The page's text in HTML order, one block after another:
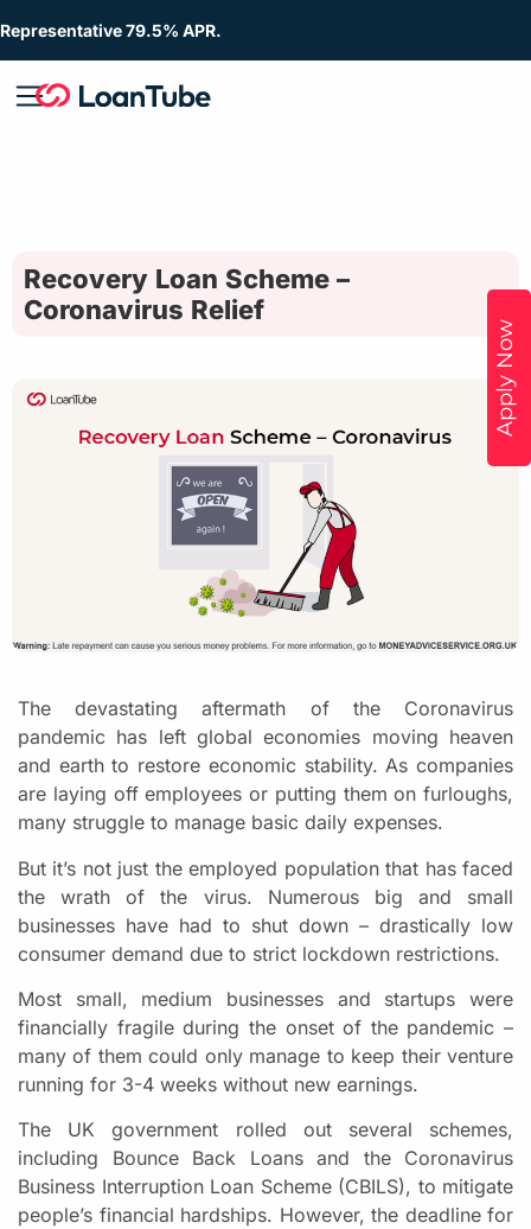
Representative 79.5% APR.
Apply Now
Recovery Loan Scheme –
Coronavirus Relief
The devastating aftermath of the Coronavirus
pandemic has left global economies moving heaven
and earth to restore economic stability. As companies
are laying off employees or putting them on furloughs,
many struggle to manage basic daily expenses.
But it’s not just the employed population that has faced
the wrath of the virus. Numerous big and small
businesses have had to shut down – drastically low
consumer demand due to strict lockdown restrictions.
Most small, medium businesses and startups were
financially fragile during the onset of the pandemic –
many of them could only manage to keep their venture
running for 3-4 weeks without new earnings.
The UK government rolled out several schemes,
including Bounce Back Loans and the Coronavirus
Business Interruption Loan Scheme (CBILS), to mitigate
people’s financial hardships. However, the deadline for